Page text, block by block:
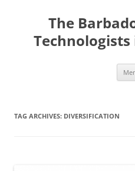
The
TAG ARCHIVES: DIVERSIFICATION